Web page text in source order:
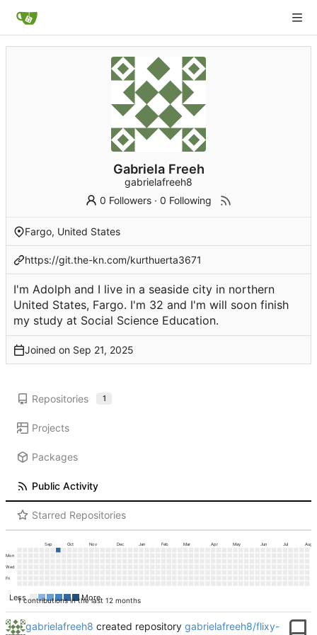
Gabriela Freeh
gabrielafreeh8
0 Followers ·0 Following
Fargo, United States
https://git.the-kn.com/kurthuerta3671
I'm Adolph and I live in a seaside city in northern
United States, Fargo. I'm 32 and I'm will soon finish
my study at Social Science Education.
Joined on
Repositories 1
Projects
Packages
Public Activity
Starred Repositories
1 contributions in the last 12 months
Sep Oct Nov Dec Jan Feb Mar Apr May Jun Jul Aug
Mon
Wed
Fri
Less More
gabrielafreeh8 created repository gabrielafreeh8/flixy-